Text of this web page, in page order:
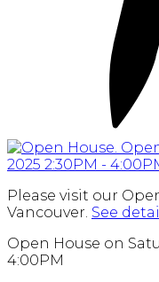
Please visit our
Vancouver. See
Open House on
4:00PM